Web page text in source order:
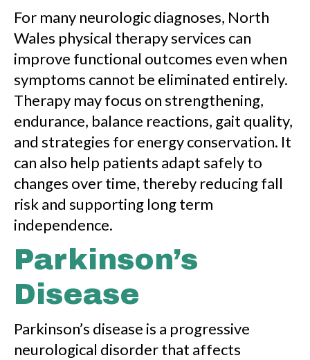
For many neurologic diagnoses, North
Wales physical therapy services can
improve functional outcomes even when
symptoms cannot be eliminated entirely.
Therapy may focus on strengthening,
endurance, balance reactions, gait quality,
and strategies for energy conservation. It
can also help patients adapt safely to
changes over time, thereby reducing fall
risk and supporting long term
independence.
Parkinson’s
Disease
Parkinson’s disease is a progressive
neurological disorder that affects